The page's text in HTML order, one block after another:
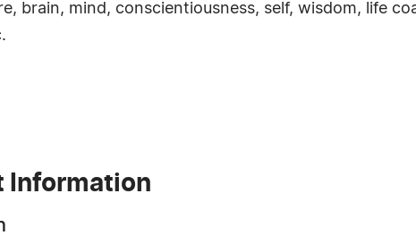
brain, mind, conscientiousness, self, wisdom, life
Information